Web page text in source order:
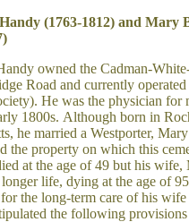
(1763-1812) and Mary
owned the Cadman-
Road and currently
He was the physician for
1800s. Although born in
he married a Westporter,
the property on which this
at the age of 49 but his wife,
life, dying at the age of
the long-term care of his
the following